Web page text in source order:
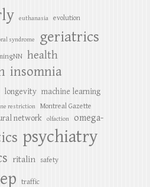
euthanasia evolution
syndrome geriatrics
health
insomnia
longevity machine learning
restriction
Montreal Gazette
network olfaction
omega-
psychiatry
ritalin safety
traffic